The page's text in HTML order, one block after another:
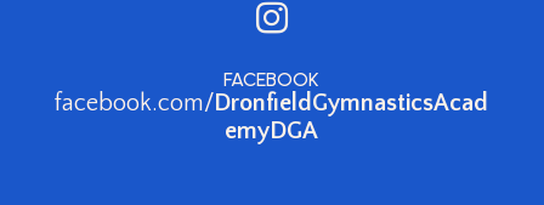

FACEBOOK
facebook.com/DronfieldGymnasticsAcad
emyDGA